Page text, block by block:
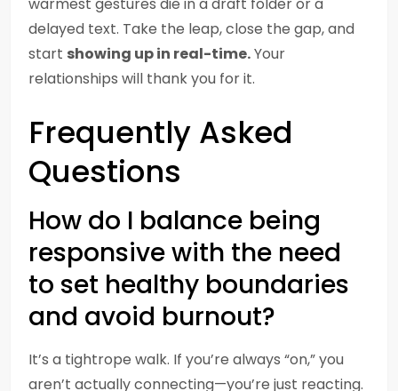
delayed text. Take the leap, close the gap, and
start showing up in real-time.Your
relationships will thank you for it.
Frequently Asked
Questions
How do I balance being
responsive with the need
to set healthy boundaries
and avoid burnout?
It’s a tightrope walk. If you’re always “on,” you
aren’t actually connecting—you’re just reacting.